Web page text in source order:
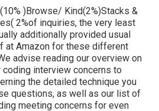
)Browse/ Kind(2%)Stacks &
2%of inquiries, the very least
additionally provided usual
at Amazon for these different
advise reading our overview on
interview concerns to
the detailed technique you
questions, as well as our list of
meeting concerns for even